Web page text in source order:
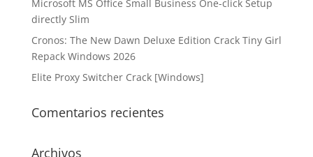
Microsoft MS Office Small Business One-click Setup
directly Slim
Cronos: The New Dawn Deluxe Edition Crack Tiny Girl
Repack Windows 2026
Elite Proxy Switcher Crack [Windows]
Comentarios recientes
Archivos